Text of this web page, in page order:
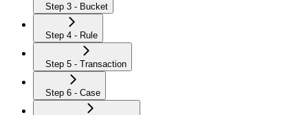
Step 3 - Bucket
Step 4 - Rule
Step 5 - Transaction
Step 6 - Case